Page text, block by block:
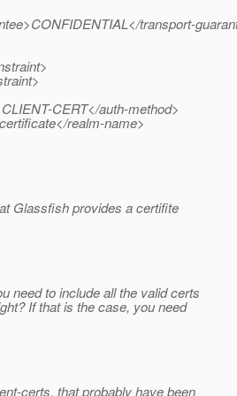
transport-
CERT</auth-method>
realm-name>
Glassfish provides a certifite
need to include all the valid certs
If that is the case, you need
certs, that probably have been